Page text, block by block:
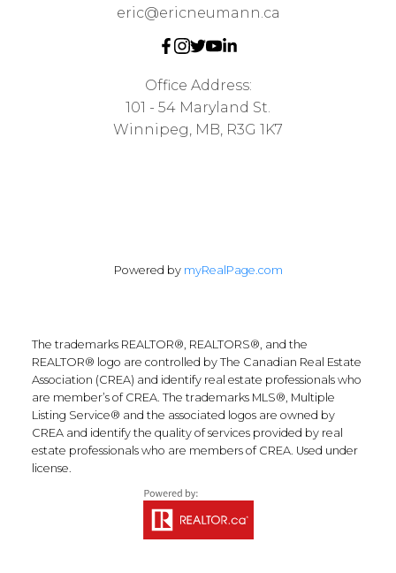
eric@ericneumann.ca
Office Address:
101 - 54 Maryland St.
Winnipeg, MB, R3G 1K7
Powered by myRealPage.com
The trademarks REALTOR®, REALTORS®, and the
REALTOR® logo are controlled by The Canadian Real Estate
Association (CREA) and identify real estate professionals who
are member’s of CREA. The trademarks MLS®, Multiple
Listing Service® and the associated logos are owned by
CREA and identify the quality of services provided by real
estate professionals who are members of CREA. Used under
license.